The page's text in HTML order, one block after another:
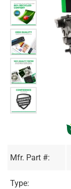
Mfr. Part #:
Type: